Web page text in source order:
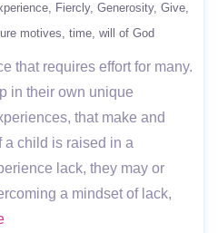
Fiercly Generosity Give
motives time will of God
that requires effort for many.
in their own unique
that make and
a child is raised in a
lack, they may or
a mindset of lack,